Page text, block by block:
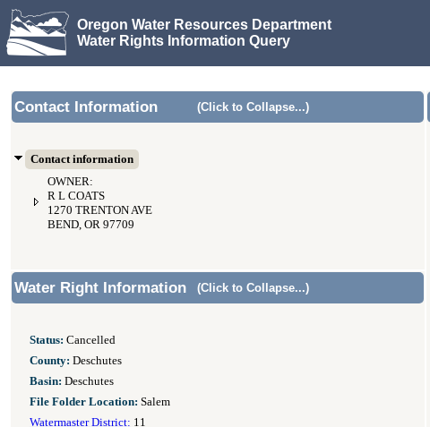
Oregon Water Resources Department
Water Rights Information Query
Contact Information (Click to Collapse...)
Contact information
OWNER:
R L COATS
1270 TRENTON AVE
BEND, OR 97709
Water Right Information (Click to Collapse...)
Status: Cancelled
County: Deschutes
Basin: Deschutes
File Folder Location: Salem
Watermaster District: 11